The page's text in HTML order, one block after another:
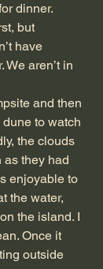
dinner.
but
have
We aren’t in
and then
to watch
the clouds
as they had
enjoyable to
the water,
the island. I
Once it
outside